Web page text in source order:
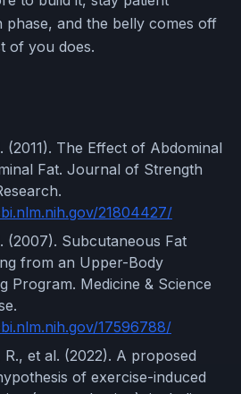
and the belly comes off
of you does.
(2011). The Effect of Abdominal
Fat. Journal of Strength
21804427/
(2007). Subcutaneous Fat
from an Upper-Body
Program. Medicine & Science
17596788/
R., et al. (2022). A proposed
of exercise-induced